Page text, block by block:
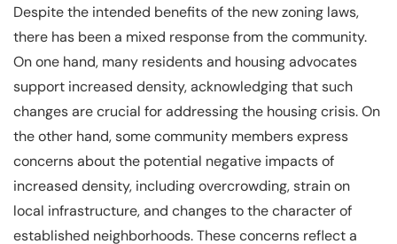
Despite the intended benefits of the new zoning laws,
there has been a mixed response from the community.
On one hand, many residents and housing advocates
support increased density, acknowledging that such
changes are crucial for addressing the housing crisis. On
the other hand, some community members express
concerns about the potential negative impacts of
increased density, including overcrowding, strain on
local infrastructure, and changes to the character of
established neighborhoods. These concerns reflect a